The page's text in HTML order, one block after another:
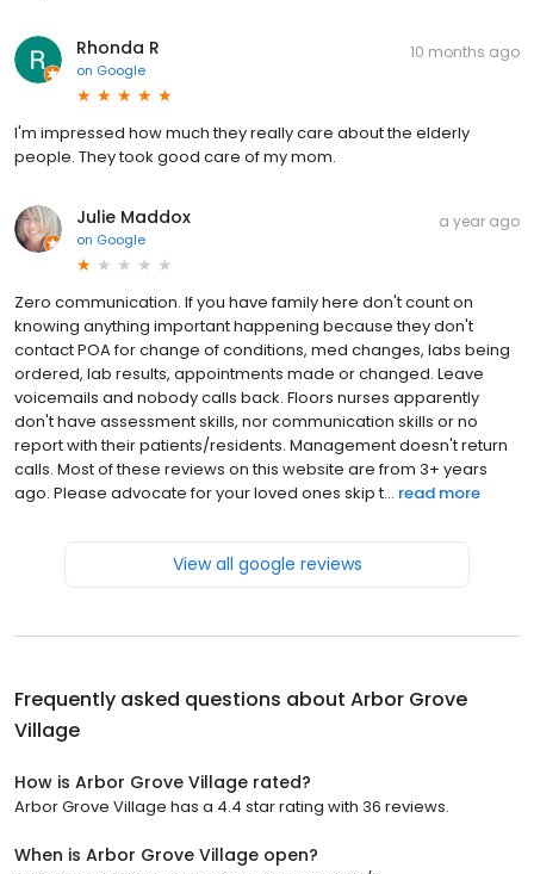
Rhonda R
on Google
10 months ago
I'm impressed how much they really care about the elderly
people. They took good care of my mom.
Julie Maddox
on Google
a year ago
Zero communication. If you have family here don't count on
knowing anything important happening because they don't
contact POA for change of conditions, med changes, labs being
ordered, lab results, appointments made or changed. Leave
voicemails and nobody calls back. Floors nurses apparently
don't have assessment skills, nor communication skills or no
report with their patients/residents. Management doesn't return
calls. Most of these reviews on this website are from 3+ years
ago. Please advocate for your loved ones skip t... read more
View all google reviews
Frequently asked questions about Arbor Grove
Village
How is Arbor Grove Village rated?
Arbor Grove Village has a 4.4 star rating with 36 reviews.
When is Arbor Grove Village open?